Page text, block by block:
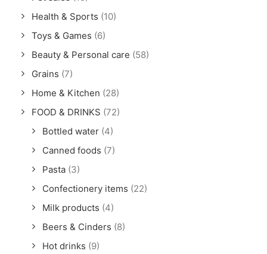
Health & Sports (10)
Toys & Games (6)
Beauty & Personal care (58)
Grains (7)
Home & Kitchen (28)
FOOD & DRINKS (72)
Bottled water (4)
Canned foods (7)
Pasta (3)
Confectionery items (22)
Milk products (4)
Beers & Cinders (8)
Hot drinks (9)